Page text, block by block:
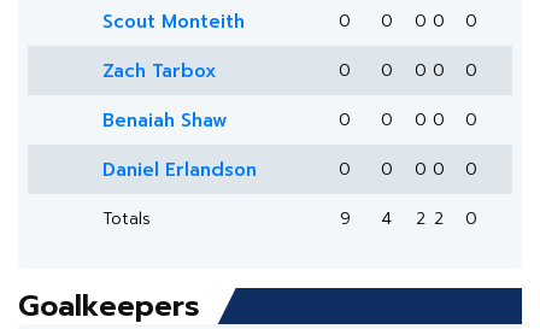
Scout Monteith 0 0 0 0 0
Zach Tarbox 0 0 0 0 0
Benaiah Shaw 0 0 0 0 0
Daniel Erlandson 0 0 0 0
0
Totals
9 4 2 2 0
Goalkeepers